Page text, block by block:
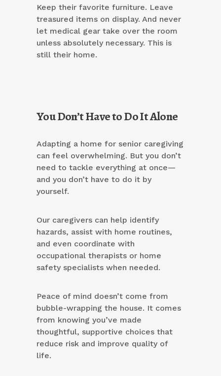
Keep their favorite furniture. Leave
treasured items on display. And never
let medical gear take over the room
unless absolutely necessary. This is
still their home.
You Don’t Have to Do It Alone
Adapting a home for senior caregiving
can feel overwhelming. But you don’t
need to tackle everything at once—
and you don’t have to do it by
yourself.
Our caregivers can help identify
hazards, assist with home routines,
and even coordinate with
occupational therapists or home
safety specialists when needed.
Peace of mind doesn’t come from
bubble-wrapping the house. It comes
from knowing you’ve made
thoughtful, supportive choices that
reduce risk and improve quality of
life.